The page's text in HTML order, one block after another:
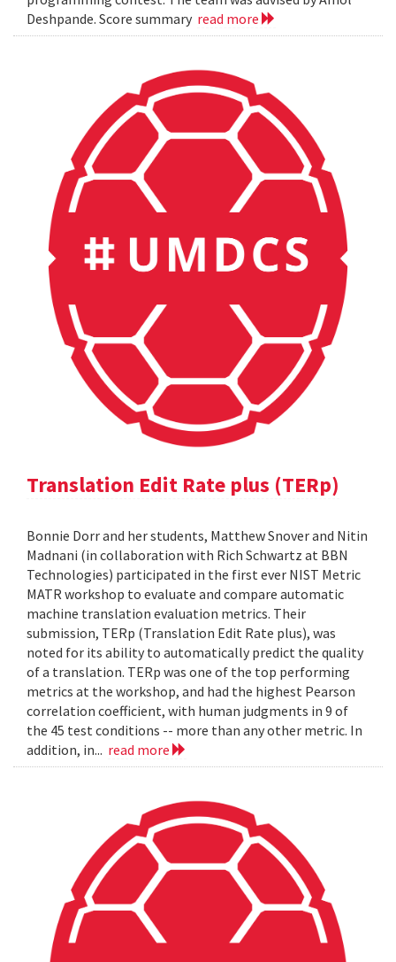
Deshpande. Score summary read more
Translation Edit Rate plus (TERp)
Bonnie Dorr and her students, Matthew Snover and Nitin
Madnani (in collaboration with Rich Schwartz at BBN
Technologies) participated in the first ever NIST Metric
MATR workshop to evaluate and compare automatic
machine translation evaluation metrics. Their
submission, TERp (Translation Edit Rate plus), was
noted for its ability to automatically predict the quality
of a translation. TERp was one of the top performing
metrics at the workshop, and had the highest Pearson
correlation coefficient, with human judgments in 9 of
the 45 test conditions -- more than any other metric. In
addition, in... read more